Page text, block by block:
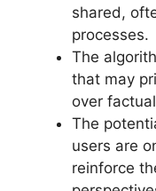
shared,
processes.
The
that may
over
The
users are
reinforce